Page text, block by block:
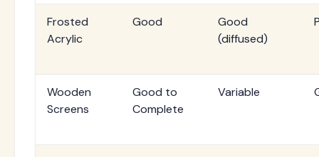
Frosted
Acrylic
Good
Good
(diffused)
Wooden
Screens
Good to
Complete
Variable